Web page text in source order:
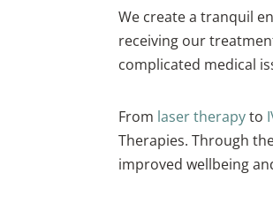
We create a tranquil
receiving our
complicated medical
From laser therapyto
Therapies. Through
improved wellbeing